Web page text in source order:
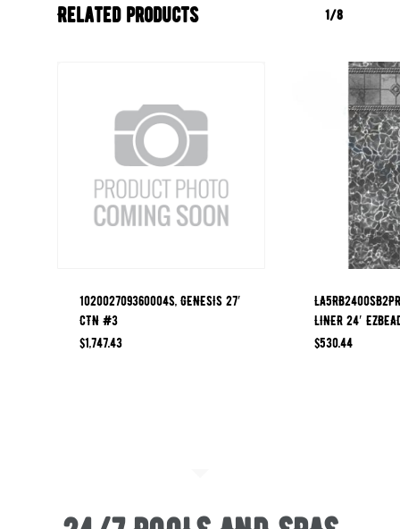
Related products 1/8
102002709360004S, GENESIS 27′
CTN #3
$1,747.43
LINER 24′
$530.44